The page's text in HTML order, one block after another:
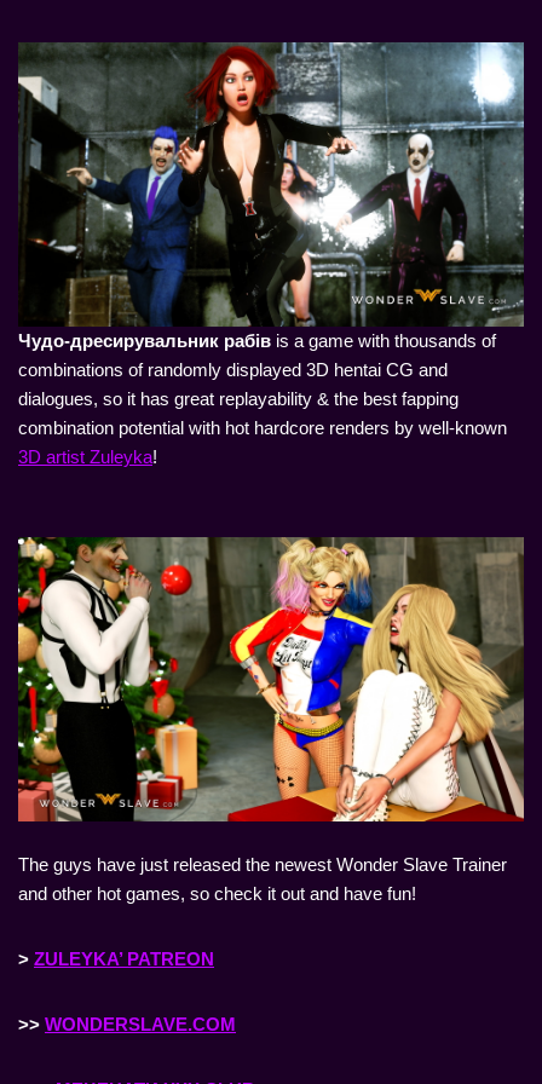
Чудо-дресирувальник рабів is a game with thousands of
combinations of randomly displayed 3D hentai CG and
dialogues, so it has great replayability & the best fapping
combination potential with hot hardcore renders by well-known
3D artist Zuleyka!
The guys have just released the newest Wonder Slave Trainer
and other hot games, so check it out and have fun!
> ZULEYKA’ PATREON
>> WONDERSLAVE.COM